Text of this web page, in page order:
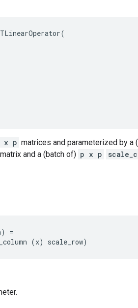
(
x p matrices and parameterized by a
matrix and a (batch of) p x p
=